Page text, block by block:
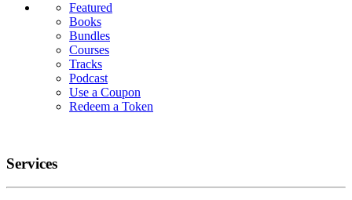
Featured
Books
Bundles
Courses
Tracks
Podcast
Use a Coupon
Redeem a Token
Services